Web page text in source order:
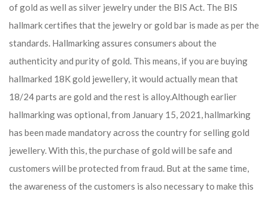
of gold as well as silver jewelry under the BIS Act. The BIS
hallmark certifies that the jewelry or gold bar is made as per the
standards. Hallmarking assures consumers about the
authenticity and purity of gold. This means, if you are buying
hallmarked 18K gold jewellery, it would actually mean that
18/24 parts are gold and the rest is alloy.Although earlier
hallmarking was optional, from January 15, 2021, hallmarking
has been made mandatory across the country for selling gold
jewellery. With this, the purchase of gold will be safe and
customers will be protected from fraud. But at the same time,
the awareness of the customers is also necessary to make this